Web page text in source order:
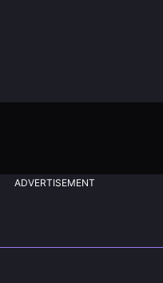
ADVERTISEMENT